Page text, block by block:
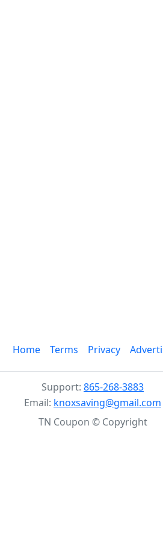
Home Terms Privacy
Support: 865-268-3883
Email: knoxsaving@gmail.com
TN Coupon © Copyright